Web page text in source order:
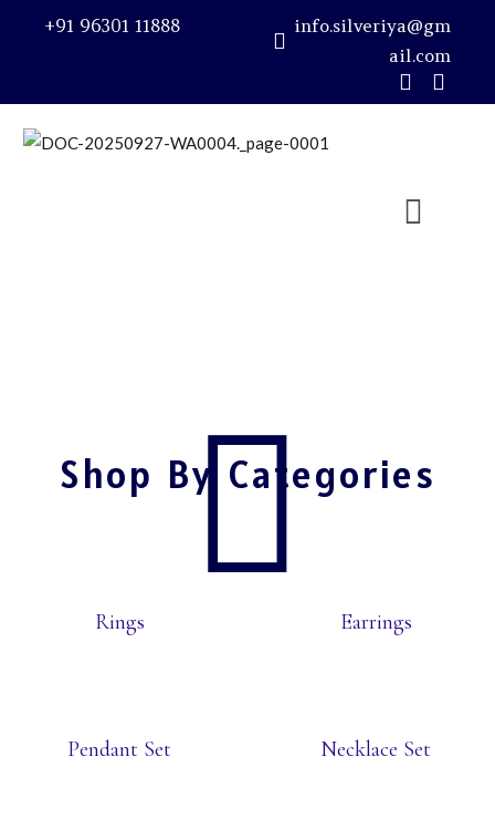
+91 96301 11888
info.silveriya@gm
ail.com
Shop By Categories
Rings Earrings
Pendant Set Necklace Set